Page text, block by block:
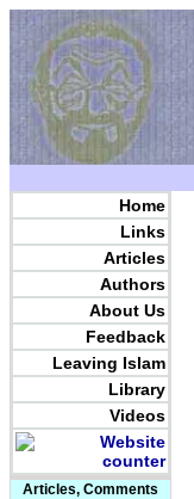
Home
Links
Articles
Authors
About Us
Feedback
Leaving Islam
Library
Videos
Articles, Comments